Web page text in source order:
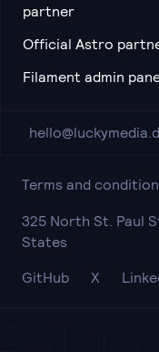
partner
Official Astro
Filament admin
Terms and
325 North St. Paul
States
GitHub
X